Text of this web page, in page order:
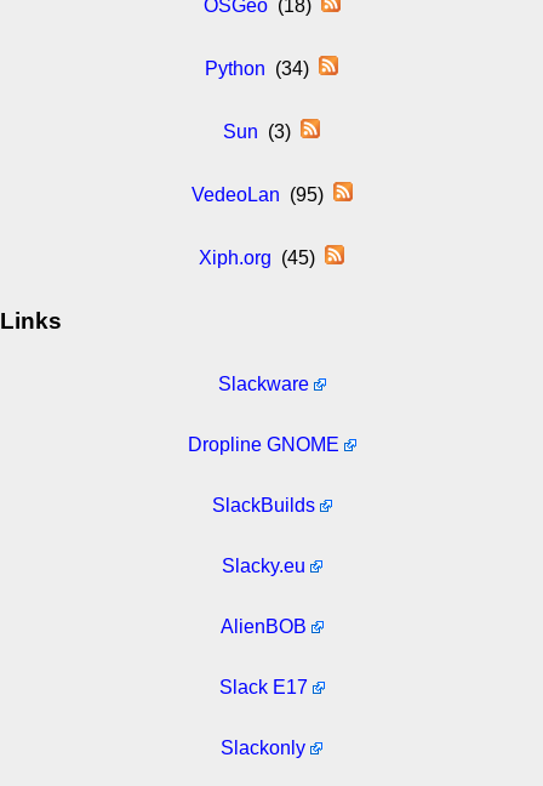
OSGeo(18)
Python (34)
Sun (3)
VedeoLan (95)
Xiph.org (45)
Links
Slackware
Dropline GNOME
SlackBuilds
Slacky.eu
AlienBOB
Slack E17
Slackonly